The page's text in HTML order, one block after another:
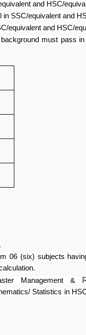
and HSC/
SSC/equivalent and
equivalent and HSC/
must pass
06 (six) subjects
Management &
Statistics in